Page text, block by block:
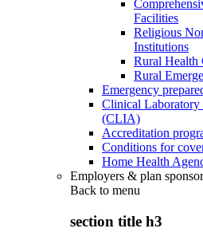
Facilities
Religious
Institutions
Rural Health
Rural
Emergency
Clinical Laboratory
(CLIA)
Accreditation
Conditions for
Home Health
Employers & plan
Back to menu
section title h3